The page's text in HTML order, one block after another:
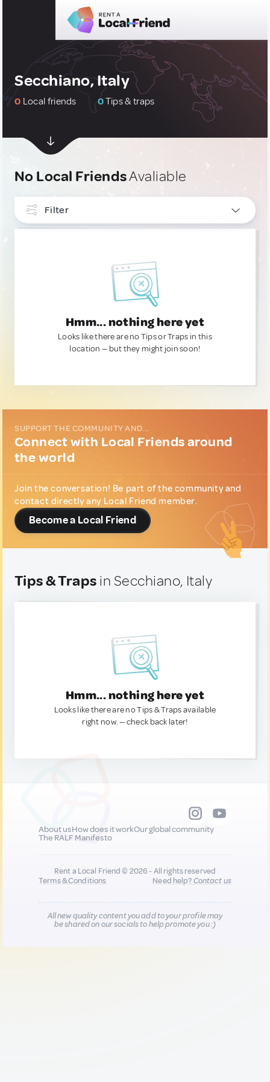
Secchiano, Italy
0 Local friends 0Tips & traps
No Local FriendsAvaliable
Filter
Hmm... nothing here yet
Looks like there are no Tips or Traps in this
location — but they might join soon!
SUPPORT THE COMMUNITY AND...
Connect with Local Friends around
the world
Join the conversation! Be part of the community and
contact directly any Local Friend member.
Become a Local Friend
Tips & Traps in Secchiano, Italy
Hmm... nothing here yet
Looks like there are no Tips & Traps available
right now. — check back later!
About usHow does it workOur global community
The RALF Manifesto
Rent a Local Friend © 2026 - All rights reserved
Terms & Conditions
Need help?Contact us
All new quality content you add to your profile may
be shared on our socials to help promote you :)